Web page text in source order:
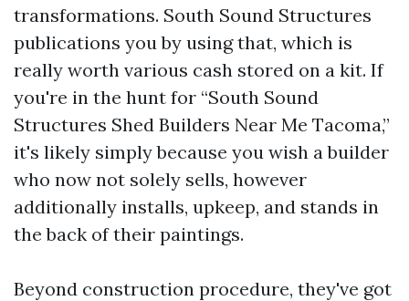
transformations. South Sound Structures
publications you by using that, which is
really worth various cash stored on a kit. If
you're in the hunt for “South Sound
Structures Shed Builders Near Me Tacoma,”
it's likely simply because you wish a builder
who now not solely sells, however
additionally installs, upkeep, and stands in
the back of their paintings.
Beyond construction procedure, they've got